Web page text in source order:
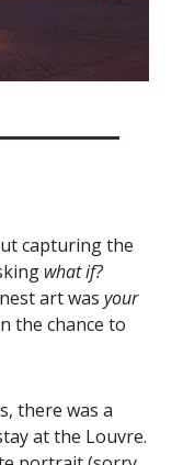
capturing the
what if?
art was your
the chance to
there was a
at the Louvre.